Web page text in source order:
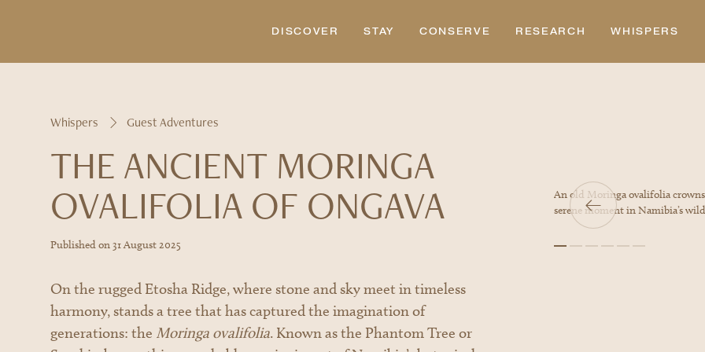
DISCOVER STAY CONSERVE RESEARCH WHISPERS
Whispers Guest Adventures
THE ANCIENT MORINGA
OVALIFOLIA OF ONGAVA
Published on31 August 2025
On the rugged Etosha Ridge, where stone and sky meet in timeless
harmony, stands a tree that has captured the imagination of
generations: the Moringa ovalifolia. Known as the Phantom Tree or
A couple shares a quiet moment beneath the Moringa tree as the Namibian sunset paints the sky in
warm hues, a perfect ending to the immersive experience.
An old Moringa ovalifolia
serene moment in Namibia’s